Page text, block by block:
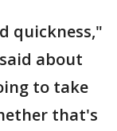
quickness,"
about
to take
that's